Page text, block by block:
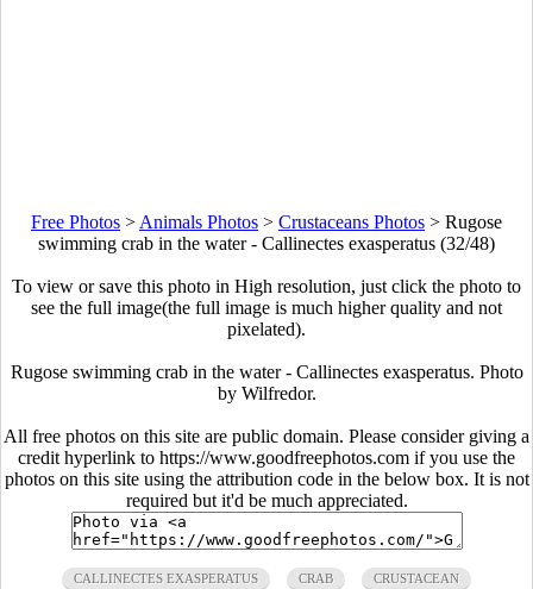
Free Photos > Animals Photos > Crustaceans Photos > Rugose
swimming crab in the water - Callinectes exasperatus (32/48)
To view or save this photo in High resolution, just click the photo to
see the full image(the full image is much higher quality and not
pixelated).
Rugose swimming crab in the water - Callinectes exasperatus. Photo
by Wilfredor.
All free photos on this site are public domain. Please consider giving a
credit hyperlink to https://www.goodfreephotos.com if you use the
photos on this site using the attribution code in the below box. It is not
required but it'd be much appreciated.
CALLINECTES EXASPERATUS CRAB CRUSTACEAN